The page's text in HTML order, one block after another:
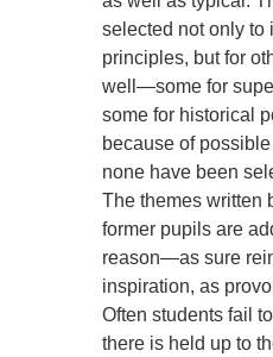
selected not only to
principles, but for
well—some for
some for historical
because of
none have been
The themes written
former pupils are
reason—as sure
inspiration, as
Often students fail
there is held up to